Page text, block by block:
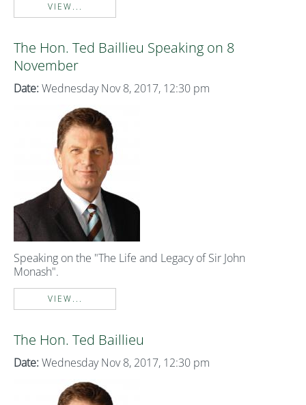
VIEW...
The Hon. Ted Baillieu Speaking on 8
November
Date: Wednesday Nov 8, 2017, 12:30 pm
Speaking on the "The Life and Legacy of Sir John
Monash".
VIEW...
The Hon. Ted Baillieu
Date: Wednesday Nov 8, 2017, 12:30 pm